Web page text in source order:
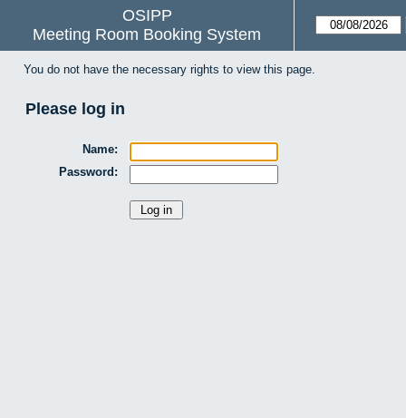
OSIPP
Meeting Room Booking System
You do not have the necessary rights to view this page.
Please log in
Name:
Password: